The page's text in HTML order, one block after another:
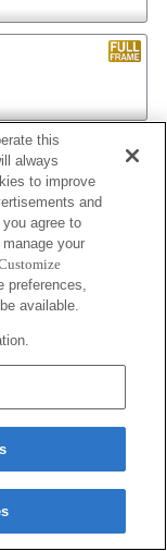
this
always
to improve
and
agree to
your
preferences,
available.